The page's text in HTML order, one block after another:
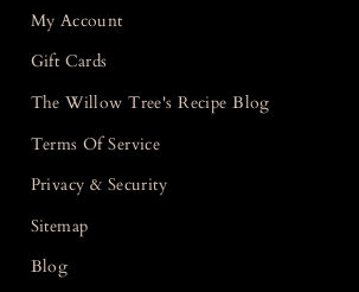
My Account
Gift Cards
The Willow Tree's Recipe Blog
Terms Of Service
Privacy & Security
Sitemap
Blog